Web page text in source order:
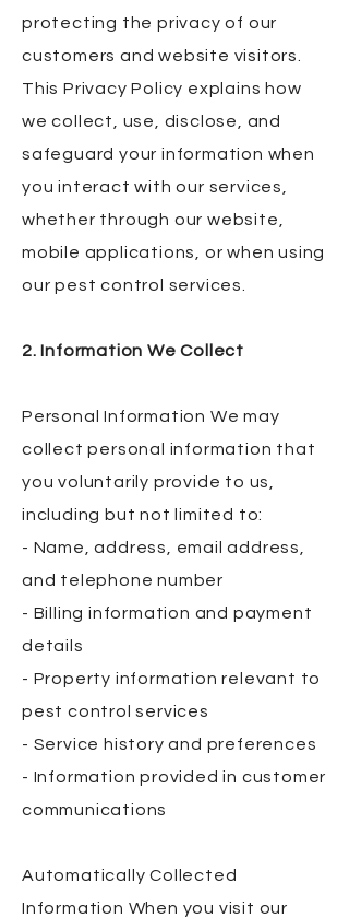
protecting the privacy of our
customers and website visitors.
This Privacy Policy explains how
we collect, use, disclose, and
safeguard your information when
you interact with our services,
whether through our website,
mobile applications, or when using
our pest control services.
2. Information We Collect
Personal Information We may
collect personal information that
you voluntarily provide to us,
including but not limited to:
- Name, address, email address,
and telephone number
- Billing information and payment
details
- Property information relevant to
pest control services
- Service history and preferences
- Information provided in customer
communications
Automatically Collected
Information When you visit our